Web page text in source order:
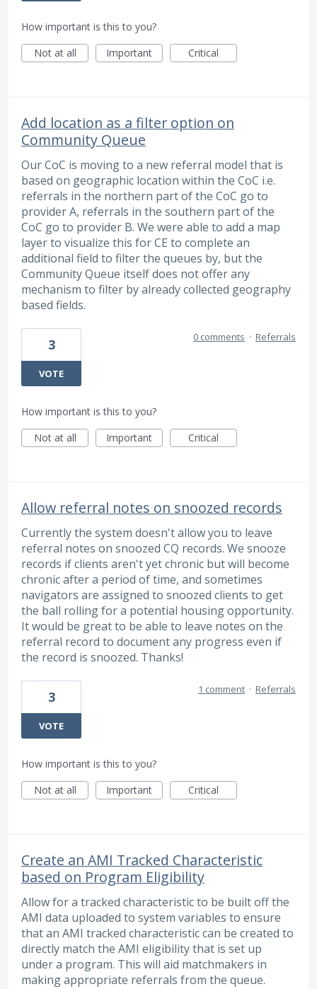
How important is this to you?
Not at all
Important Critical
Add location as a filter option on
Community Queue
Our CoC is moving to a new referral model that is
based on geographic location within the CoC i.e.
referrals in the northern part of the CoC go to
provider A, referrals in the southern part of the
CoC go to provider B. We were able to add a map
layer to visualize this for CE to complete an
additional field to filter the queues by, but the
Community Queue itself does not offer any
mechanism to filter by already collected geography
based fields.
3
VOTE
0 comments · Referrals
How important is this to you?
Not at all
Important Critical
Allow referral notes on snoozed records
Currently the system doesn't allow you to leave
referral notes on snoozed CQ records. We snooze
records if clients aren't yet chronic but will become
chronic after a period of time, and sometimes
navigators are assigned to snoozed clients to get
the ball rolling for a potential housing opportunity.
It would be great to be able to leave notes on the
referral record to document any progress even if
the record is snoozed. Thanks!
3
VOTE
1 comment · Referrals
How important is this to you?
Not at all
Important Critical
Create an AMI Tracked Characteristic
based on Program Eligibility
Allow for a tracked characteristic to be built off the
AMI data uploaded to system variables to ensure
that an AMI tracked characteristic can be created to
directly match the AMI eligibility that is set up
under a program. This will aid matchmakers in
making appropriate referrals from the queue.